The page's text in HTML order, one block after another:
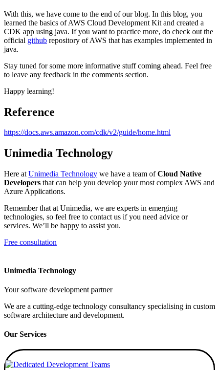
With this, we have come to the end of our blog. In this blog, you
learned the basics of AWS Cloud Development Kit and created a
CDK app using java. If you want to practice more, do check out the
official github repository of AWS that has examples implemented in
java.
Stay tuned for some more informative stuff coming ahead. Feel free
to leave any feedback in the comments section.
Happy learning!
Reference
https://docs.aws.amazon.com/cdk/v2/guide/home.html
Unimedia Technology
Here at Unimedia Technology we have a team ofCloud Native
Developers that can help you develop your most complex AWS and
Azure Applications.
Remember that at Unimedia, we are experts in emerging
technologies, so feel free to contact us if you need advice or
services. We’ll be happy to assist you.
Free consultation
Unimedia Technology
Your software development partner
We are a cutting-edge technology consultancy specialising in custom
software architecture and development.
Our Services